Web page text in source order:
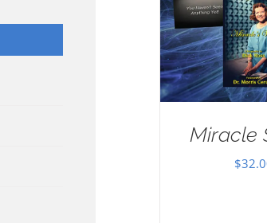
Miracle
$